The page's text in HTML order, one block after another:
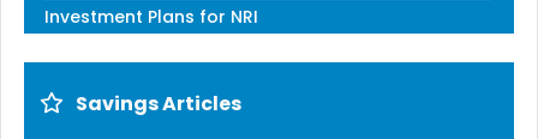
Investment Plans for NRI
Savings Articles